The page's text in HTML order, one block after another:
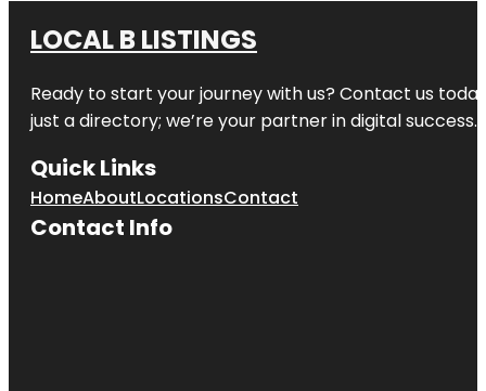
LOCAL B LISTINGS
Ready to start your journey with us? Contact us
just a directory; we’re your partner in digital success.
Quick Links
HomeAboutLocationsContact
Contact Info